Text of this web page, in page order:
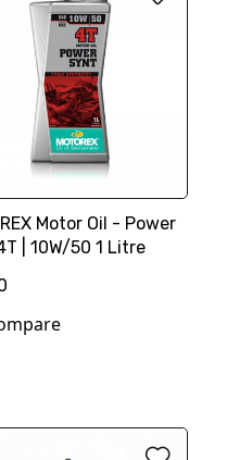
Motor Oil - Power
| 10W/50 1 Litre